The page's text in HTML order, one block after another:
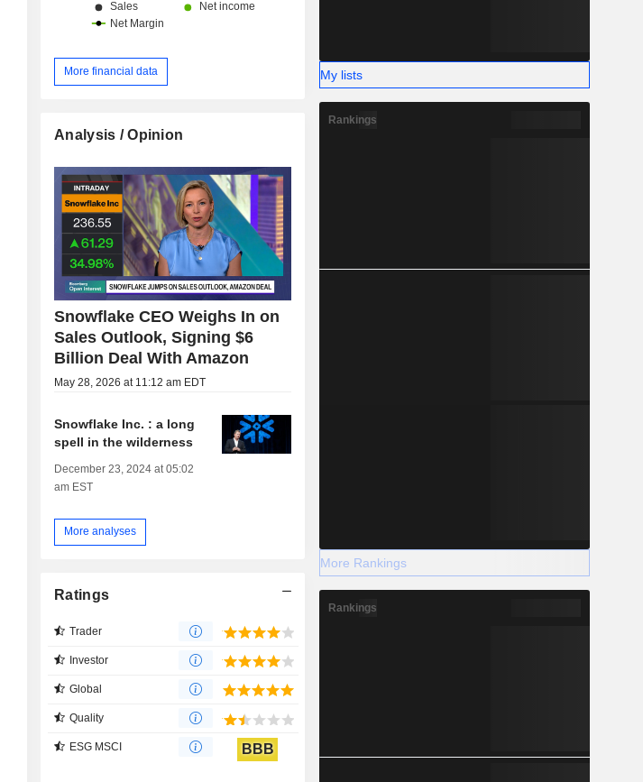
More financial data
Analysis / Opinion
Snowflake CEO Weighs In on
Sales Outlook, Signing $6
Billion Deal With Amazon
May 28, 2026 at 11:12 am EDT
Snowflake Inc. : a long
spell in the wilderness
December 23, 2024 at 05:02
am EST
More analyses
Ratings
Trader
Investor
Global
Quality
ESG MSCI BBB
My lists
Rankings
More Rankings
Rankings